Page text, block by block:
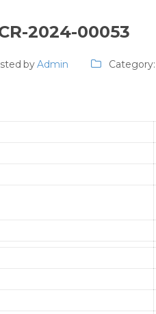
2024-00053
byAdmin Category: